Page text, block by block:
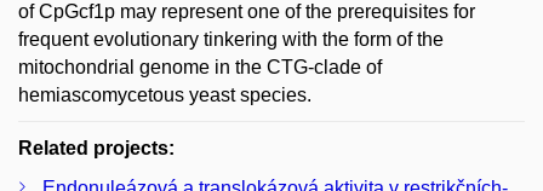
of CpGcf1p may represent one of the prerequisites for
frequent evolutionary tinkering with the form of the
mitochondrial genome in the CTG-clade of
hemiascomycetous yeast species.
Related projects: